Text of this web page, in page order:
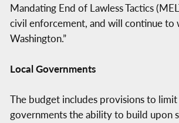
Mandating End of Lawless Tactics
civil enforcement, and will continue to
Washington.”
Local Governments
The budget includes provisions to
governments the ability to build upon